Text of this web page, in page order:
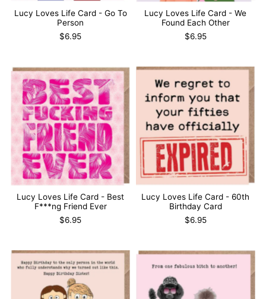
Lucy Loves Life Card - Go To
Person
$6.95
Lucy Loves Life Card - We
Found Each Other
$6.95
Lucy Loves Life Card - Best
F***ng Friend Ever
$6.95
Lucy Loves Life Card - 60th
Birthday Card
$6.95